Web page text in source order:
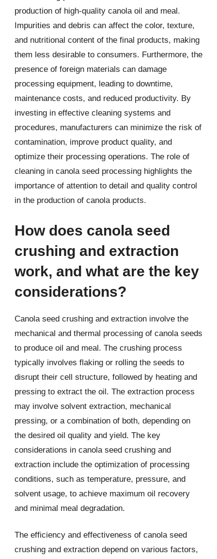
production of high-quality canola oil and meal.
Impurities and debris can affect the color, texture,
and nutritional content of the final products, making
them less desirable to consumers. Furthermore, the
presence of foreign materials can damage
processing equipment, leading to downtime,
maintenance costs, and reduced productivity. By
investing in effective cleaning systems and
procedures, manufacturers can minimize the risk of
contamination, improve product quality, and
optimize their processing operations. The role of
cleaning in canola seed processing highlights the
importance of attention to detail and quality control
in the production of canola products.
How does canola seed
crushing and extraction
work, and what are the key
considerations?
Canola seed crushing and extraction involve the
mechanical and thermal processing of canola seeds
to produce oil and meal. The crushing process
typically involves flaking or rolling the seeds to
disrupt their cell structure, followed by heating and
pressing to extract the oil. The extraction process
may involve solvent extraction, mechanical
pressing, or a combination of both, depending on
the desired oil quality and yield. The key
considerations in canola seed crushing and
extraction include the optimization of processing
conditions, such as temperature, pressure, and
solvent usage, to achieve maximum oil recovery
and minimal meal degradation.
The efficiency and effectiveness of canola seed
crushing and extraction depend on various factors,